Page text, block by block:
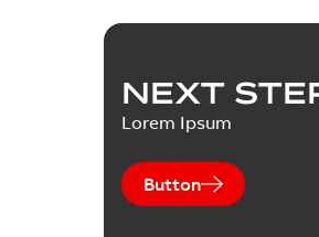
NEXT
Lorem Ipsum
Button